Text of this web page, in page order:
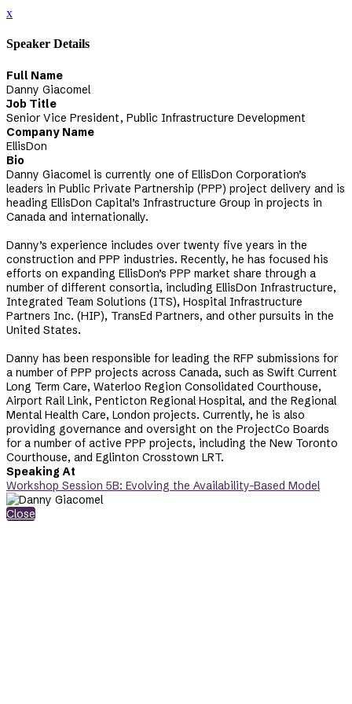
x
Speaker Details
Full Name
Danny Giacomel
Job Title
Senior Vice President, Public Infrastructure Development
Company Name
EllisDon
Bio
Danny Giacomel is currently one of EllisDon Corporation’s
leaders in Public Private Partnership (PPP) project delivery and is
heading EllisDon Capital’s Infrastructure Group in projects in
Canada and internationally.
Danny’s experience includes over twenty five years in the
construction and PPP industries. Recently, he has focused his
efforts on expanding EllisDon’s PPP market share through a
number of different consortia, including EllisDon Infrastructure,
Integrated Team Solutions (ITS), Hospital Infrastructure
Partners Inc. (HIP), TransEd Partners, and other pursuits in the
United States.
Danny has been responsible for leading the RFP submissions for
a number of PPP projects across Canada, such as Swift Current
Long Term Care, Waterloo Region Consolidated Courthouse,
Airport Rail Link, Penticton Regional Hospital, and the Regional
Mental Health Care, London projects. Currently, he is also
providing governance and oversight on the ProjectCo Boards
for a number of active PPP projects, including the New Toronto
Courthouse, and Eglinton Crosstown LRT.
Speaking At
Workshop Session 5B: Evolving the Availability-Based Model
Close